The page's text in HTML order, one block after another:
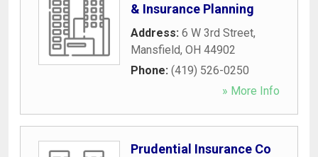
& Insurance Planning
Address: 6 W 3rd Street,
Mansfield, OH 44902
Phone: (419) 526-0250
» More Info
Prudential Insurance Co